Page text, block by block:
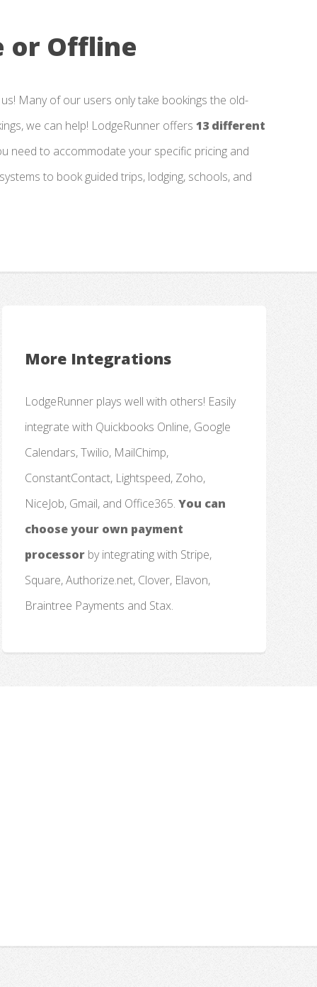
or Offline
Many of our users only take bookings the old-
we can help! LodgeRunner offers 13 different
need to accommodate your specific pricing and
to book guided trips, lodging, schools, and
More Integrations
LodgeRunner plays well with others! Easily
integrate with Quickbooks Online, Google
Calendars, Twilio, MailChimp,
ConstantContact, Lightspeed, Zoho,
NiceJob, Gmail, and Office365. You can
choose your own payment
processorby integrating with Stripe,
Square, Authorize.net, Clover, Elavon,
Braintree Payments and Stax.